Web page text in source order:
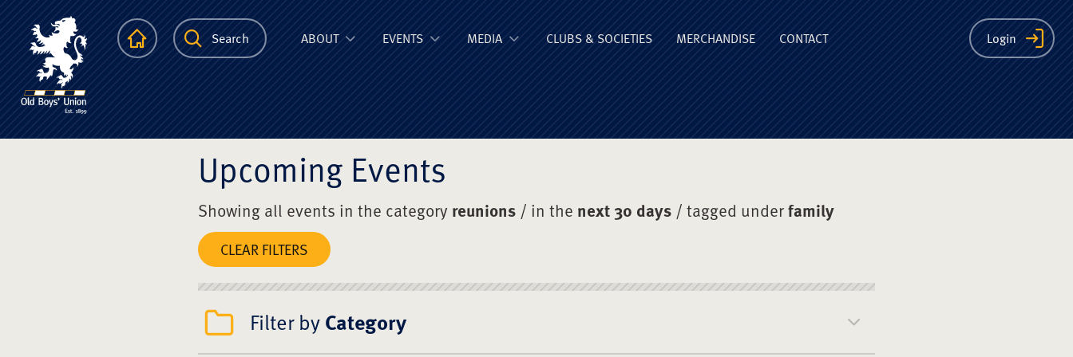
The Scots College Old Boys' Union
HomepageSearch Login
ABOUT EVENTS MEDIA CLUBS & SOCIETIES MERCHANDISE CONTACT
Upcoming Events
Showing all events in the category reunions / in the next 30 days / tagged underfamily
CLEAR FILTERS
Filter byCategory